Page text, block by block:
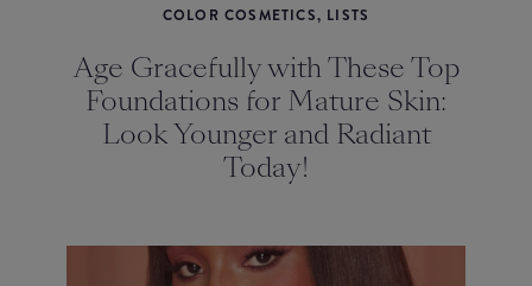
COLOR COSMETICS, LISTS
Age Gracefully with These Top
Foundations for Mature Skin:
Look Younger and Radiant
Today!